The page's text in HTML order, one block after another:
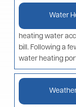
Water
heating water
bill. Following a
water heating